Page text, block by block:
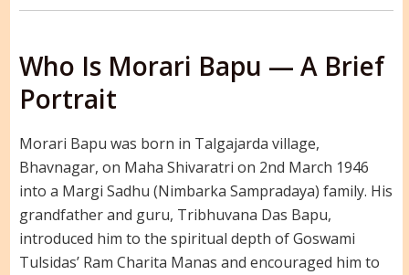
Who Is Morari Bapu — A Brief
Portrait
Morari Bapu was born in Talgajarda village,
Bhavnagar, on Maha Shivaratri on 2nd March 1946
into a Margi Sadhu (Nimbarka Sampradaya) family. His
grandfather and guru, Tribhuvana Das Bapu,
introduced him to the spiritual depth of Goswami
Tulsidas’ Ram Charita Manas and encouraged him to